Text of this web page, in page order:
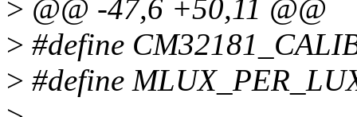
> @@ -47,6 +50,11 @@
> #define
> #define